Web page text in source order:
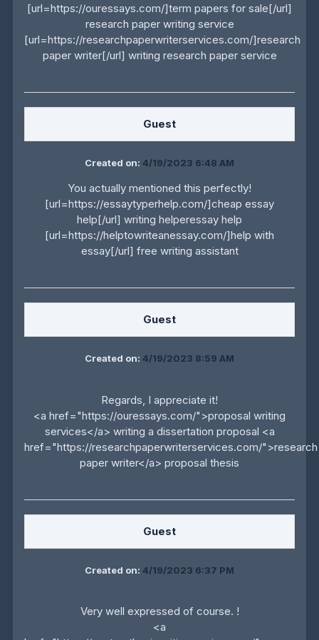
[url=https://ouressays.com/]term papers for sale[/url]
research paper writing service
[url=https://researchpaperwriterservices.com/]research
paper writer[/url] writing research paper service
Guest
Created on: 4/19/2023 6:48 AM
You actually mentioned this perfectly!
[url=https://essaytyperhelp.com/]cheap essay
help[/url] writing helperessay help
[url=https://helptowriteanessay.com/]help with
essay[/url] free writing assistant
Guest
Created on: 4/19/2023 8:59 AM
Regards, I appreciate it!
<a href="https://ouressays.com/">proposal writing
services</a> writing a dissertation proposal <a
href="https://researchpaperwriterservices.com/">research
paper writer</a> proposal thesis
Guest
Created on: 4/19/2023 6:37 PM
Very well expressed of course. !
<a